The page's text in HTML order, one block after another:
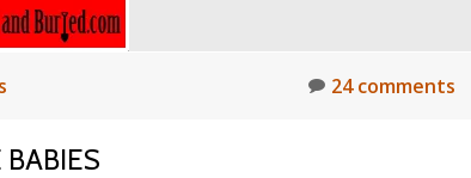
24 comments